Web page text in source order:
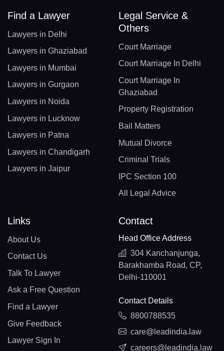
Find a Lawyer
Lawyers in Delhi
Lawyers in Ghaziabad
Lawyers in Mumbai
Lawyers in Gurgaon
Lawyers in Noida
Lawyers in Lucknow
Lawyers in Patna
Lawyers in Chandigarh
Lawyers in Jaipur
Legal Service &
Others
Court Marriage
Court Marriage In Delhi
Court Marriage In
Ghaziabad
Property Registration
Bail Matters
Mutual Divorce
Criminal Trials
IPC Section 100
All Legal Advice
Links
About Us
Contact Us
Talk To Lawyer
Ask a Free Question
Find a Lawyer
Give Feedback
Lawyer Sign In
Contact
Head Office Address
304 Kanchanjunga,
Barakhamba Road, CP,
Delhi-110001
Contact Details
8800788535
care@leadindia.law
careers@leadindia.law